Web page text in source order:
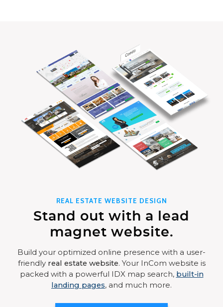
REAL ESTATE WEBSITE DESIGN
Stand out with a lead
magnet website.
Build your optimized online presence with a user-
friendly real estate website. Your InCom website is
packed with a powerful IDX map search, built-in
landing pages, and much more.